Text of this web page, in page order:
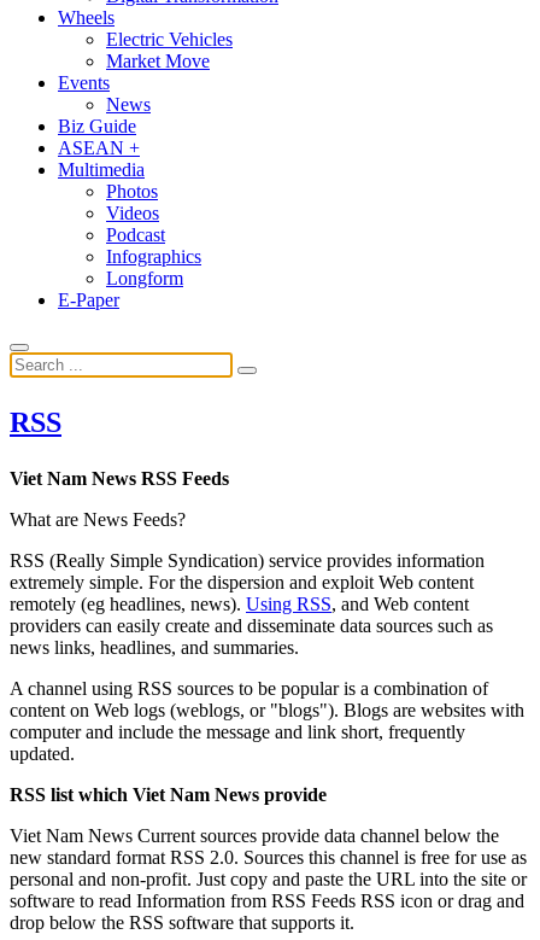
Wheels
Electric Vehicles
Market Move
Events
News
Biz Guide
ASEAN +
Multimedia
Photos
Videos
Podcast
Infographics
Longform
E-Paper
RSS
Viet Nam News RSS Feeds
What are News Feeds?
RSS (Really Simple Syndication) service provides information
extremely simple. For the dispersion and exploit Web content
remotely (eg headlines, news). Using RSS, and Web content
providers can easily create and disseminate data sources such as
news links, headlines, and summaries.
A channel using RSS sources to be popular is a combination of
content on Web logs (weblogs, or "blogs"). Blogs are websites with
computer and include the message and link short, frequently
updated.
RSS list which Viet Nam News provide
Viet Nam News Current sources provide data channel below the
new standard format RSS 2.0. Sources this channel is free for use as
personal and non-profit. Just copy and paste the URL into the site or
software to read Information from RSS Feeds RSS icon or drag and
drop below the RSS software that supports it.